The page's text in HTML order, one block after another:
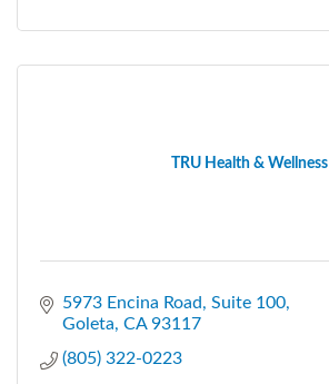
TRU Health & Wellness
5973 Encina Road Suite 100
Goleta CA 93117
(805) 322-0223